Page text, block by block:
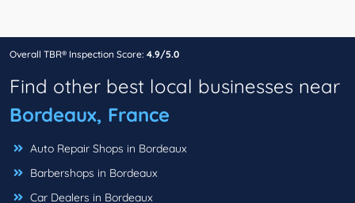
Overall TBR® Inspection Score: 4.9/5.0
Find other best local businesses near
Bordeaux, France
Auto Repair Shops in Bordeaux
Barbershops in Bordeaux
Car Dealers in Bordeaux